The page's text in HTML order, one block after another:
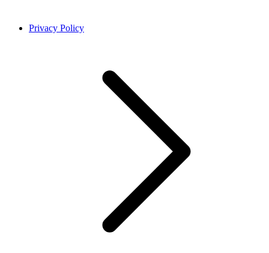
Privacy Policy